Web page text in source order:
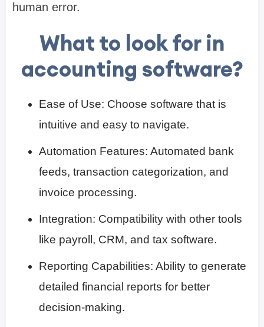
human error.
What to look for in
accounting software?
Ease of Use: Choose software that is
intuitive and easy to navigate.
Automation Features: Automated bank
feeds, transaction categorization, and
invoice processing.
Integration: Compatibility with other tools
like payroll, CRM, and tax software.
Reporting Capabilities: Ability to generate
detailed financial reports for better
decision-making.